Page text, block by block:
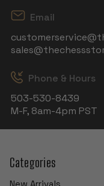
Email
Phone & Hours
503-530-8439
M-F, 8am-4pm PST
Categories